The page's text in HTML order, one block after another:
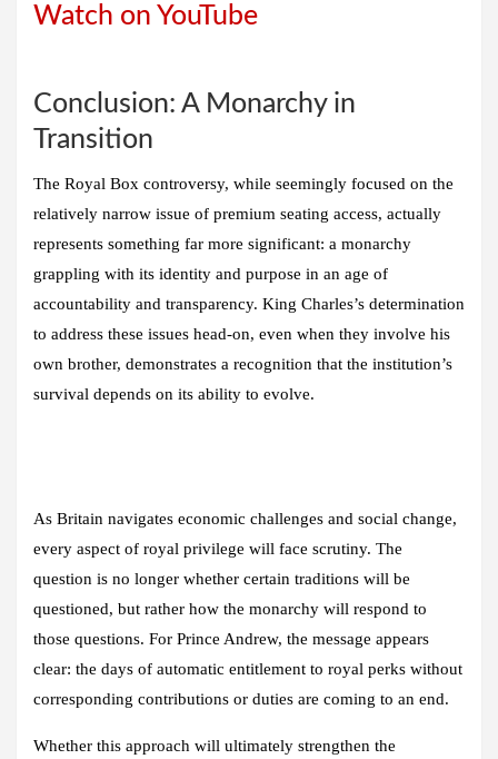
Watch on YouTube
Conclusion: A Monarchy in
Transition
The Royal Box controversy, while seemingly focused on the
relatively narrow issue of premium seating access, actually
represents something far more significant: a monarchy
grappling with its identity and purpose in an age of
accountability and transparency. King Charles’s determination
to address these issues head-on, even when they involve his
own brother, demonstrates a recognition that the institution’s
survival depends on its ability to evolve.
As Britain navigates economic challenges and social change,
every aspect of royal privilege will face scrutiny. The
question is no longer whether certain traditions will be
questioned, but rather how the monarchy will respond to
those questions. For Prince Andrew, the message appears
clear: the days of automatic entitlement to royal perks without
corresponding contributions or duties are coming to an end.
Whether this approach will ultimately strengthen the